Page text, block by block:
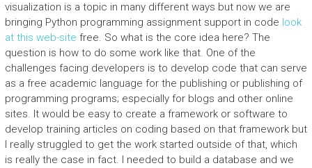
visualization is a topic in many different ways but now we are
bringing Python programming assignment support in code look
at this web-site free. So what is the core idea here? The
question is how to do some work like that. One of the
challenges facing developers is to develop code that can serve
as a free academic language for the publishing or publishing of
programming programs; especially for blogs and other online
sites. It would be easy to create a framework or software to
develop training articles on coding based on that framework but
I really struggled to get the work started outside of that, which
is really the case in fact. I needed to build a database and we